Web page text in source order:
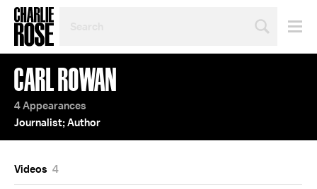
TOPIC
OR
YEAR
CARL ROWAN
4 Appearances
Journalist; Author
Videos 4